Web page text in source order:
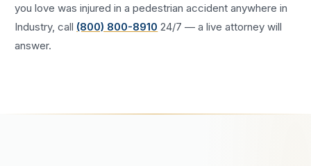
you love was injured in apedestrian accident anywhere in
Industry, call (800) 800-8910 24/7 — a live attorney will
answer.